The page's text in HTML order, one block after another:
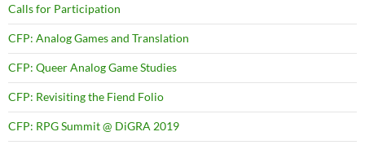
Calls for Participation
CFP: Analog Games and Translation
CFP: Queer Analog Game Studies
CFP: Revisiting the Fiend Folio
CFP: RPG Summit @ DiGRA 2019